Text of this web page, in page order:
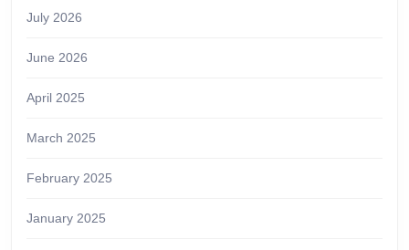
July 2026
June 2026
April 2025
March 2025
February 2025
January 2025